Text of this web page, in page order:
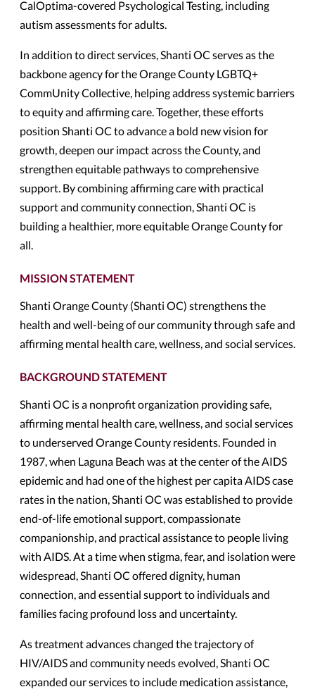
CalOptima-covered Psychological Testing, including
autism assessments for adults.
In addition to direct services, Shanti OC serves as the
backbone agency for the Orange County LGBTQ+
CommUnity Collective, helping address systemic barriers
to equity and affirming care. Together, these efforts
position Shanti OC to advance a bold new vision for
growth, deepen our impact across the County, and
strengthen equitable pathways to comprehensive
support. By combining affirming care with practical
support and community connection, Shanti OC is
building a healthier, more equitable Orange County for
all.
MISSION STATEMENT
Shanti Orange County (Shanti OC) strengthens the
health and well-being of our community through safe and
affirming mental health care, wellness, and social services.
BACKGROUND STATEMENT
Shanti OC is a nonprofit organization providing safe,
affirming mental health care, wellness, and social services
to underserved Orange County residents. Founded in
1987, when Laguna Beach was at the center of the AIDS
epidemic and had one of the highest per capita AIDS case
rates in the nation, Shanti OC was established to provide
end-of-life emotional support, compassionate
companionship, and practical assistance to people living
with AIDS. At a time when stigma, fear, and isolation were
widespread, Shanti OC offered dignity, human
connection, and essential support to individuals and
families facing profound loss and uncertainty.
As treatment advances changed the trajectory of
HIV/AIDS and community needs evolved, Shanti OC
expanded our services to include medication assistance,